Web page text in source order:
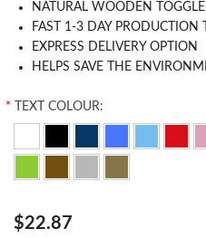
NATURAL WOODEN
FAST 1-3 DAY PRODUCTION
EXPRESS DELIVERY OPTION
HELPS SAVE THE
* TEXT COLOUR:
$22.87